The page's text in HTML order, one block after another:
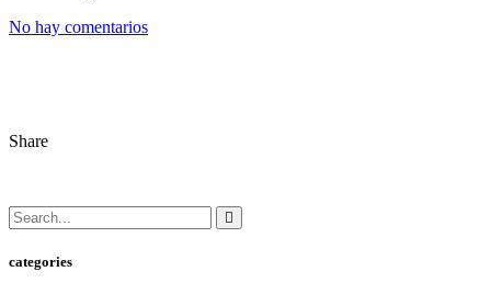
No hay comentarios
Share
categories